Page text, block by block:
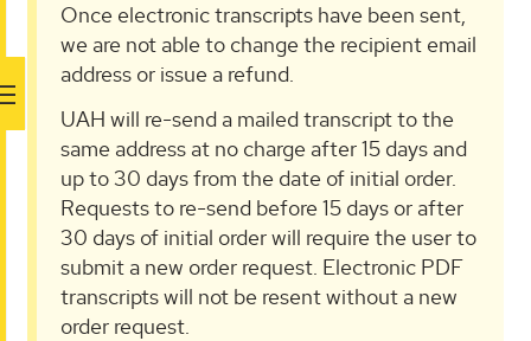
Once electronic transcripts have been sent,
we are not able to change the recipient email
address or issue a refund.
UAH will re-send a mailed transcript to the
same address at no charge after 15 days and
up to 30 days from the date of initial order.
Requests to re-send before 15 days or after
30 days of initial order will require the user to
submit a new order request. Electronic PDF
transcripts will not be resent without a new
order request.